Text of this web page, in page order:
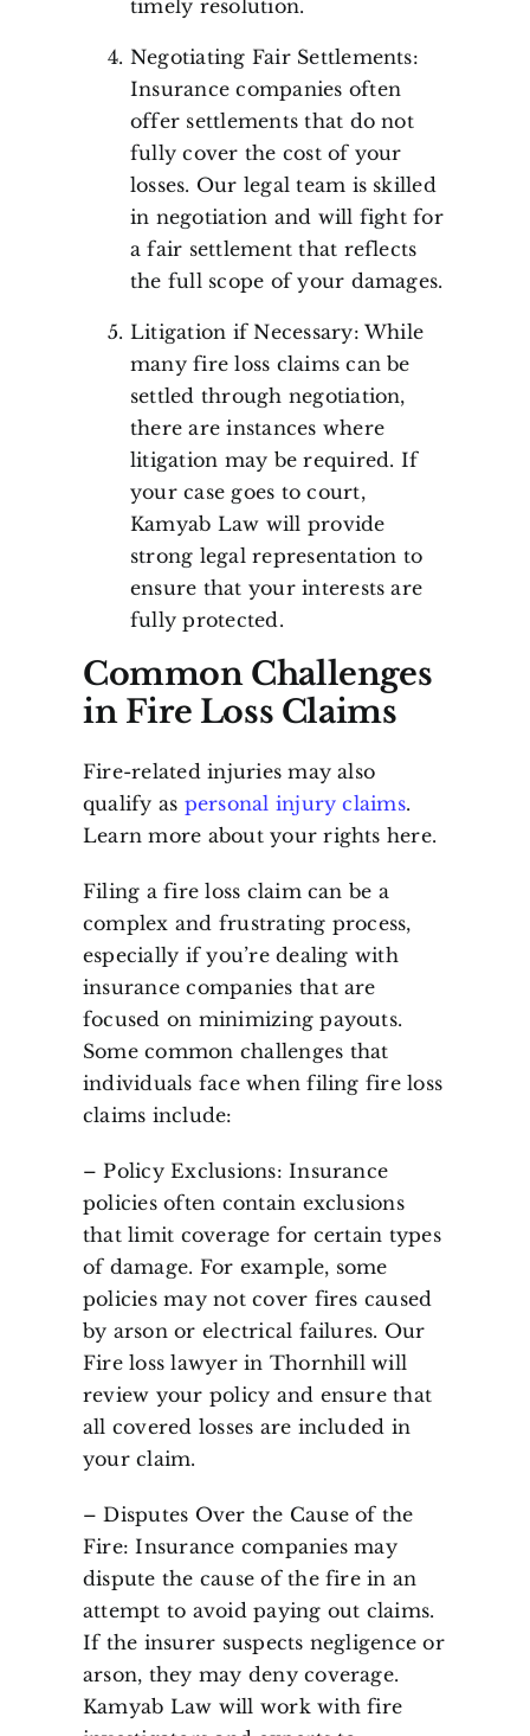
timely resolution.
Negotiating Fair Settlements:
Insurance companies often
offer settlements that do not
fully cover the cost of your
losses. Our legal team is skilled
in negotiation and will fight for
a fair settlement that reflects
the full scope of your damages.
Litigation if Necessary: While
many fire loss claims can be
settled through negotiation,
there are instances where
litigation may be required. If
your case goes to court,
Kamyab Law will provide
strong legal representation to
ensure that your interests are
fully protected.
Common Challenges
in Fire Loss Claims
Fire-related injuries may also
qualify as personal injury claims.
Learn more about your rights here.
Filing a fire loss claim can be a
complex and frustrating process,
especially if you’re dealing with
insurance companies that are
focused on minimizing payouts.
Some common challenges that
individuals face when filing fire loss
claims include:
– Policy Exclusions: Insurance
policies often contain exclusions
that limit coverage for certain types
of damage. For example, some
policies may not cover fires caused
by arson or electrical failures. Our
Fire loss lawyer in Thornhill will
review your policy and ensure that
all covered losses are included in
your claim.
– Disputes Over the Cause of the
Fire: Insurance companies may
dispute the cause of the fire in an
attempt to avoid paying out claims.
If the insurer suspects negligence or
arson, they may deny coverage.
Kamyab Law will work with fire